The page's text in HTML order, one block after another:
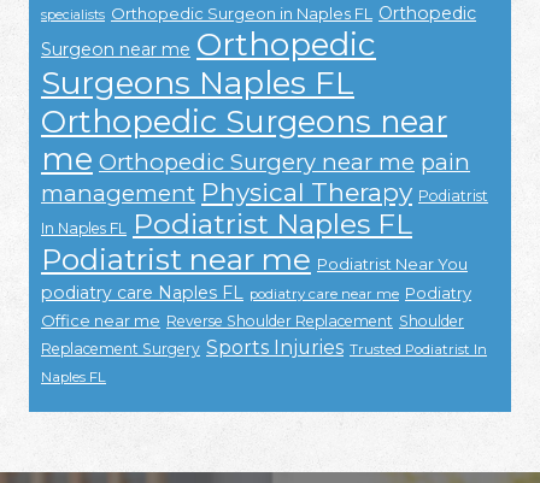
specialists Orthopedic Surgeon in Naples FL
Orthopedic
Surgeon near me Orthopedic
Surgeons Naples FL
Orthopedic Surgeons near
me Orthopedic Surgery near me pain
management Physical Therapy Podiatrist
In Naples FL Podiatrist Naples FL
Podiatrist near me Podiatrist Near You
podiatry care Naples FL podiatry care near me Podiatry
Office near me Reverse Shoulder Replacement Shoulder
Replacement Surgery Sports Injuries Trusted Podiatrist In
Naples FL